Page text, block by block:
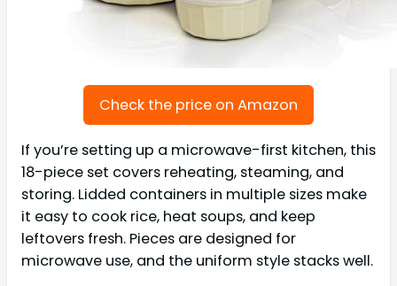
Check the price on Amazon
If you’re setting up a microwave-first kitchen, this
18-piece set covers reheating, steaming, and
storing. Lidded containers in multiple sizes make
it easy to cook rice, heat soups, and keep
leftovers fresh. Pieces are designed for
microwave use, and the uniform style stacks well.